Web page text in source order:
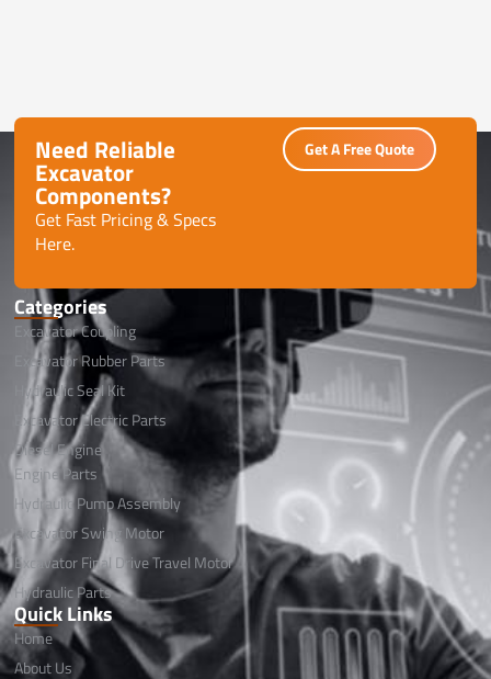
Need Reliable
Excavator
Components?
Get Fast Pricing & Specs
Here.
Get A Free Quote
Categories
Excavator Coupling
Excavator Rubber Parts
Hydraulic Seal Kit
Excavator Electric Parts
Diesel Engine
Engine Parts
Hydraulic Pump Assembly
Excavator Swing Motor
Excavator Final Drive Travel Motor
Hydraulic Parts
Quick Links
Home
About Us